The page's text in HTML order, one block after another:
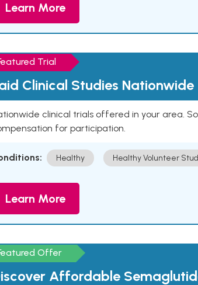
Learn More
Trial
Clinical Studies Nationwide
clinical trials offered in your area.
for participation.
Healthy Healthy Volunteer
Learn More
Offer
Affordable